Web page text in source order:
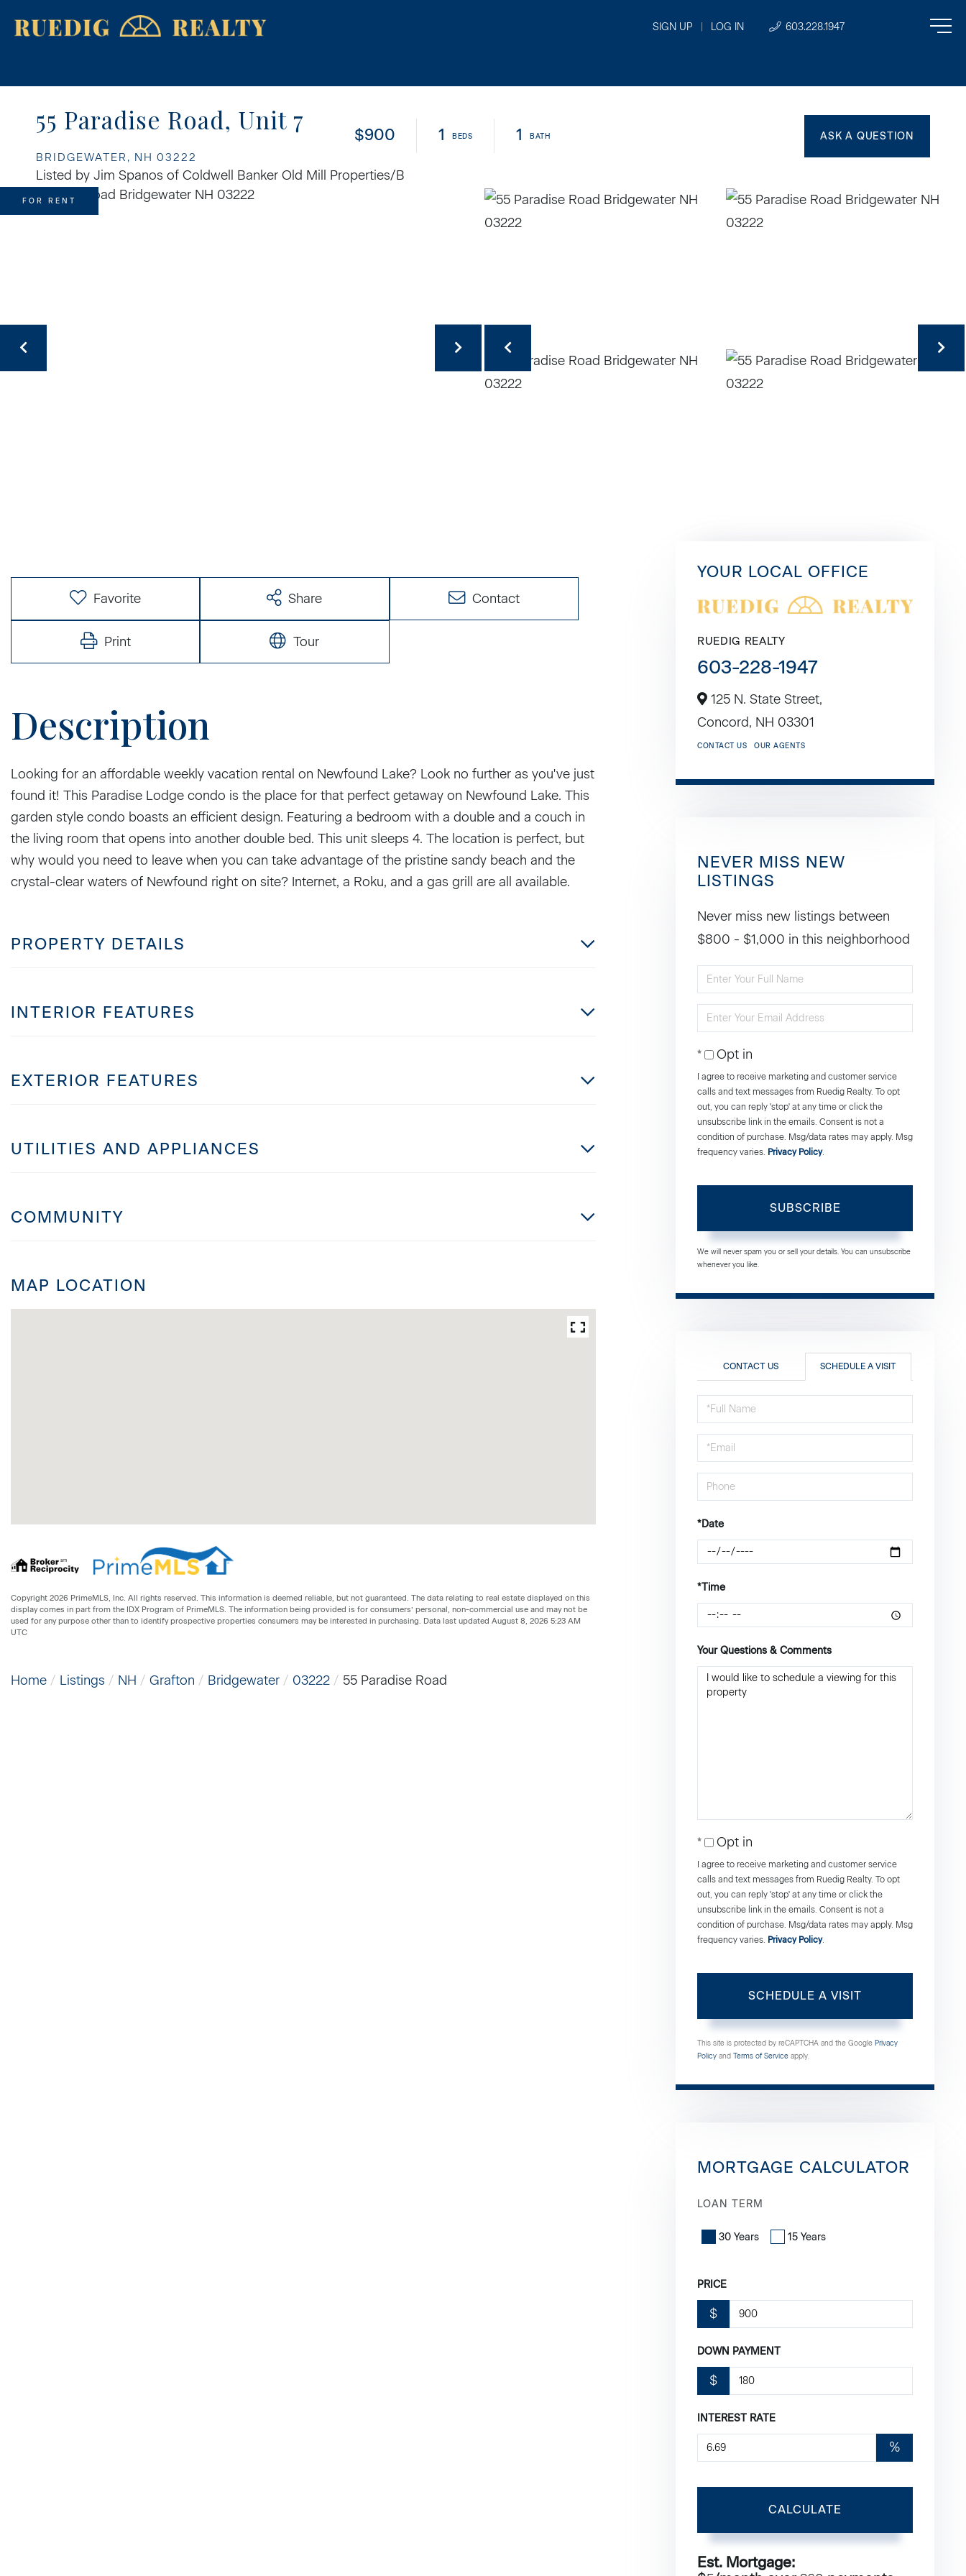
SIGN UP LOG IN 603.228.1947
55 Paradise Road, Unit 7
BRIDGEWATER, NH 03222
$900 1 1
Listed by Jim Spanos of Coldwell Banker Old Mill Properties/B
FOR RENT
Favorite Share Contact
Print Tour
Looking for an affordable weekly vacation rental on Newfound Lake? Look no further as you've just
found it! This Paradise Lodge condo is the place for that perfect getaway on Newfound Lake. This
garden style condo boasts an efficient design. Featuring a bedroom with a double and a couch in
the living room that opens into another double bed. This unit sleeps 4. The location is perfect, but
why would you need to leave when you can take advantage of the pristine sandy beach and the
crystal-clear waters of Newfound right on site? Internet, a Roku, and a gas grill are all available.
PROPERTY DETAILS
INTERIOR FEATURES
EXTERIOR FEATURES
UTILITIES AND APPLIANCES
COMMUNITY
MAP LOCATION
Copyright 2026 PrimeMLS, Inc. All rights reserved. This information is deemed reliable, but not guaranteed. The data relating to real estate displayed on this
display comes in part from the IDX Program of PrimeMLS. The information being provided is for consumers’ personal, non-commercial use and may not be
used for any purpose other than to identify prospective properties consumers may be interested in purchasing. Data last updated August 8, 2026 5:23 AM
UTC
Home Listings NH Grafton Bridgewater 03222 55 Paradise Road
YOUR LOCAL OFFICE
RUEDIG REALTY
603-228-1947
125 N. State Street,
Concord, NH 03301
CONTACT US OUR AGENTS
NEVER MISS NEW
LISTINGS
Never miss new listings between
$800 - $1,000 in this neighborhood
Enter
Name
Enter
EmailOpt in
I agree to receive marketing and customer service
calls and text messages from Ruedig Realty. To opt
out, you can reply 'stop' at any time or click the
unsubscribe link in the emails. Consent is not a
condition of purchase. Msg/data rates may apply. Msg
frequency varies. Privacy Policy.
SUBSCRIBE
We will never spam you or sell your details. You can unsubscribe
whenever you like.
CONTACT US SCHEDULE A VISIT
Schedule
a
Visit
*Date
*Time
Your Questions & Comments
Opt in
I agree to receive marketing and customer service
calls and text messages from Ruedig Realty. To opt
out, you can reply 'stop' at any time or click the
unsubscribe link in the emails. Consent is not a
condition of purchase. Msg/data rates may apply. Msg
frequency varies. Privacy Policy.
This site is protected by reCAPTCHA and the Google Privacy
Policy and Terms of Service apply.
MORTGAGE CALCULATOR
LOAN TERM
30 Years 15 Years
PRICE
$
DOWN PAYMENT
$
INTEREST RATE
%
CALCULATE
Est. Mortgage: